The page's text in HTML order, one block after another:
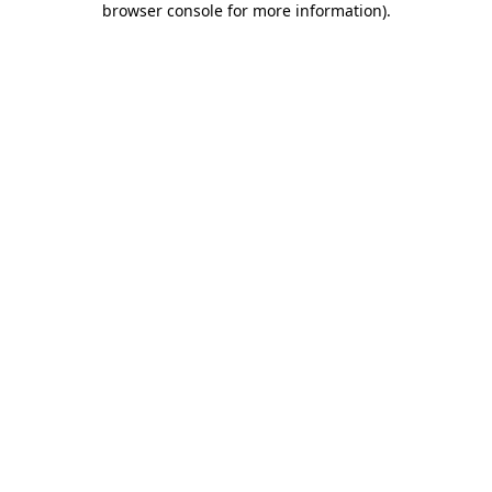
browser console for more information).